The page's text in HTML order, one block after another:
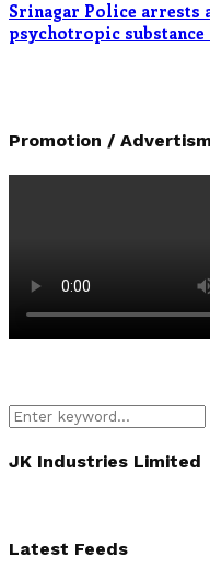
Srinagar Police arrests
psychotropic substance
Promotion /
Search
for:
JK Industries Limited
Latest Feeds